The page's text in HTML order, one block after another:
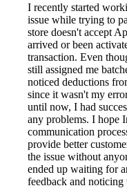
I recently started
issue while trying to
store doesn't accept
arrived or been
transaction. Even
still assigned me
noticed deductions
since it wasn't my
until now, I had
any problems. I hope
communication
provide better
the issue without
ended up waiting for
feedback and